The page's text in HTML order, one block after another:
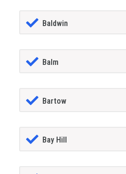
Baldwin
Balm
Bartow
Bay Hill